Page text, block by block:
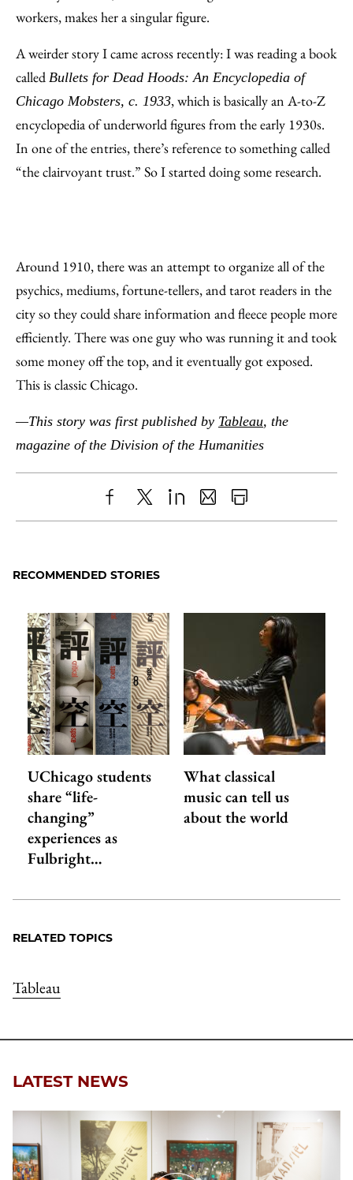
workers, makes her a singular figure.
A weirder story I came across recently: I was reading a book
called Bullets for Dead Hoods: An Encyclopedia of
Chicago Mobsters, c. 1933, which is basically an A-to-Z
encyclopedia of underworld figures from the early 1930s.
In one of the entries, there’s reference to something called
“the clairvoyant trust.” So I started doing some research.
Around 1910, there was an attempt to organize all of the
psychics, mediums, fortune-tellers, and tarot readers in the
city so they could share information and fleece people more
efficiently. There was one guy who was running it and took
some money off the top, and it eventually got exposed.
This is classic Chicago.
—This story was first published by Tableau, the
magazine of the Division of the Humanities
Share
Facebook
X LinkedIn
SharePrint
RECOMMENDED STORIES
UChicago students
share “life-
changing”
experiences as
Fulbright…
What classical
music can tell us
about the world
RELATED TOPICS
Tableau
LATEST NEWS